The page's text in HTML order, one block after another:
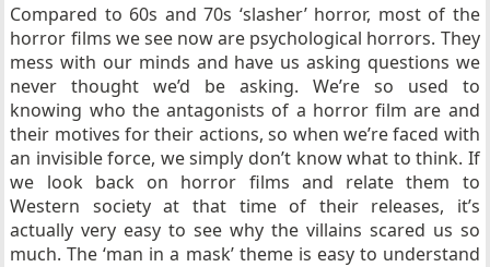
Compared to 60s and 70s ‘slasher’ horror, most of the
horror films we see now are psychological horrors. They
mess with our minds and have us asking questions we
never thought we’d be asking. We’re so used to
knowing who the antagonists of a horror film are and
their motives for their actions, so when we’re faced with
an invisible force, we simply don’t know what to think. If
we look back on horror films and relate them to
Western society at that time of their releases, it’s
actually very easy to see why the villains scared us so
much. The ‘man in a mask’ theme is easy to understand